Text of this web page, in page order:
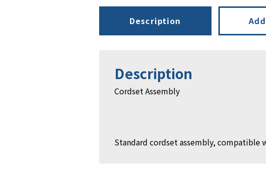
Description
Description
Cordset Assembly
Standard cordset assembly, compatible